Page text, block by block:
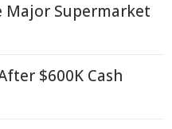
Major Supermarket
$600K Cash